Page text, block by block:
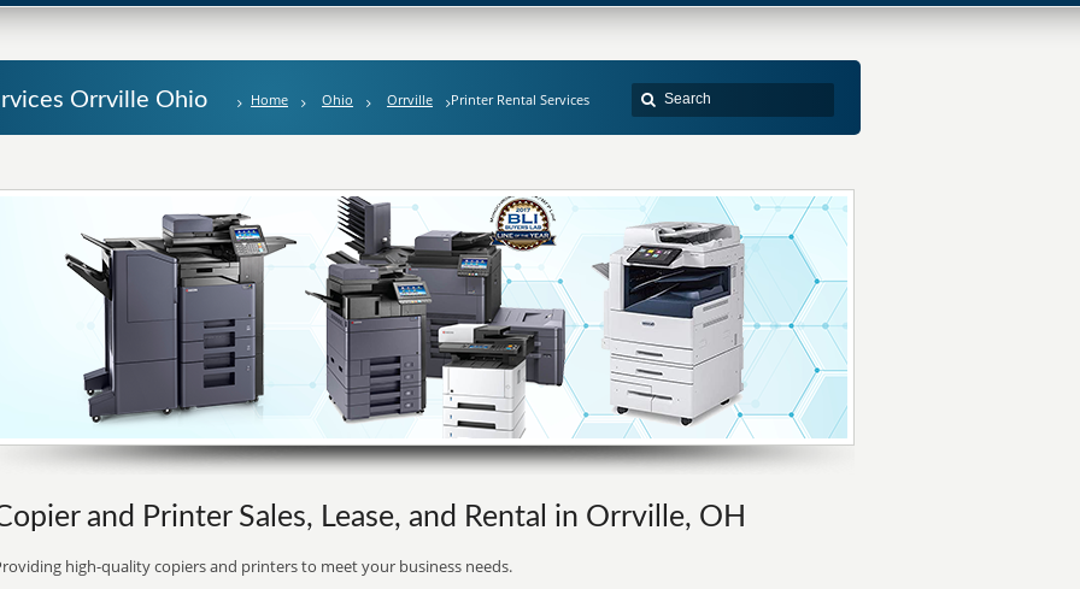
Orrville Ohio Home Ohio Orrville Printer Rental Services
and Printer Sales, Lease, and Rental in Orrville, OH
high-quality copiers and printers to meet your business needs.